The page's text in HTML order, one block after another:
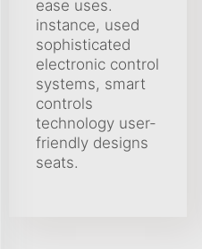
ease uses.
instance, used
sophisticated
electronic control
systems, smart
controls
technology user-
friendly designs
seats.